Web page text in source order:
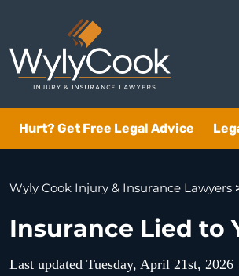
Hurt? Get Free Legal Advice
Wyly Cook Injury & Insurance Lawyers
Insurance Lied to
Last updated Tuesday, April 21st, 2026